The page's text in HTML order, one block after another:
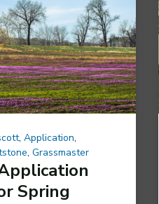
, Application,
, Grassmaster
Spring